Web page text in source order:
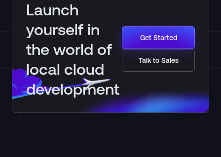
Launch
yourself in
the world of
local cloud
development
Get Started
Talk to Sales